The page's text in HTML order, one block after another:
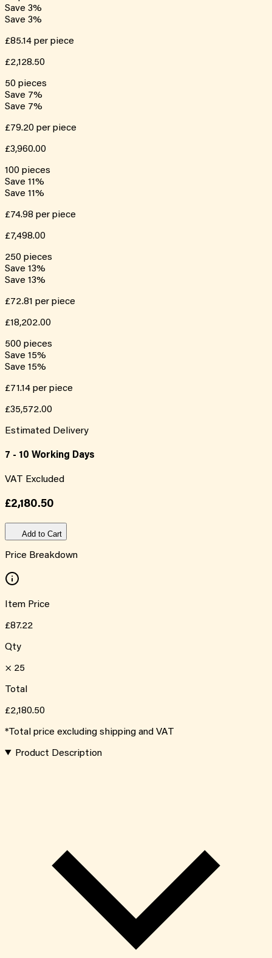
Save 3%
Save 3%
£85.14 per piece
£2,128.50
50 pieces
Save 7%
Save 7%
£79.20 per piece
£3,960.00
100 pieces
Save 11%
Save 11%
£74.98 per piece
£7,498.00
250 pieces
Save 13%
Save 13%
£72.81 per piece
£18,202.00
500 pieces
Save 15%
Save 15%
£71.14 per piece
£35,572.00
Estimated Delivery
7 - 10 Working Days
VAT Excluded
£2,180.50
Add to Cart
Price Breakdown
Item Price
£87.22
Qty
× 25
Total
£2,180.50
*Total price excluding shipping and VAT
Product Description